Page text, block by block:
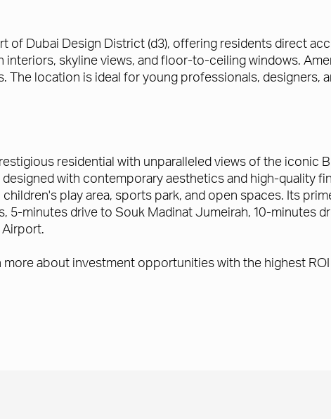
of Dubai Design District (d3), offering residents direct
skyline views, and floor-to-ceiling windows.
The location is ideal for young professionals,
residential with unparalleled views of the iconic
with contemporary aesthetics and high-quality
play area, sports park, and open spaces. Its
5-minutes drive to Souk Madinat Jumeirah, 10-minutes
about investment opportunities with the highest ROI